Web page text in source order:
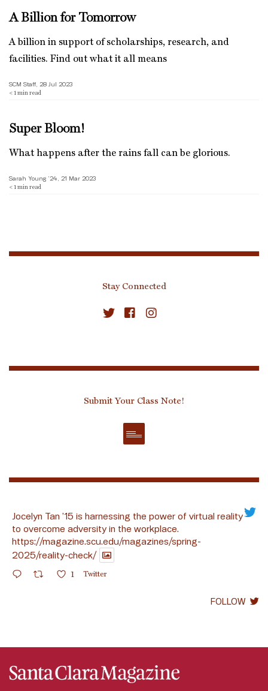
A Billion for Tomorrow
A billion in support of scholarships, research, and
facilities. Find out what it all means
SCM Staff, 28 Jul 2023
< 1 min read
Super Bloom!
What happens after the rains fall can be glorious.
Sarah Young ’24, 21 Mar 2023
< 1 min read
Stay Connected
Submit Your Class Note!
Jocelyn Tan ’15 is harnessing the power of virtual reality
to overcome adversity in the workplace.
https://magazine.scu.edu/magazines/spring-
2025/reality-check/
1 Twitter
FOLLOW